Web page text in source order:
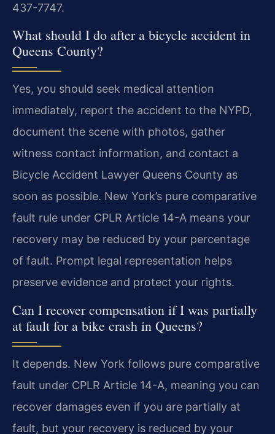
437-7747.
What should I do after a bicycle accident in
Queens County?
Yes, you should seek medical attention
immediately, report the accident to the NYPD,
document the scene with photos, gather
witness contact information, and contact a
Bicycle Accident Lawyer Queens County as
soon as possible. New York’s pure comparative
fault rule under CPLR Article 14-A means your
recovery may be reduced by your percentage
of fault. Prompt legal representation helps
preserve evidence and protect your rights.
Can I recover compensation if I was partially
at fault for a bike crash in Queens?
It depends. New York follows pure comparative
fault under CPLR Article 14-A, meaning you can
recover damages even if you are partially at
fault, but your recovery is reduced by your